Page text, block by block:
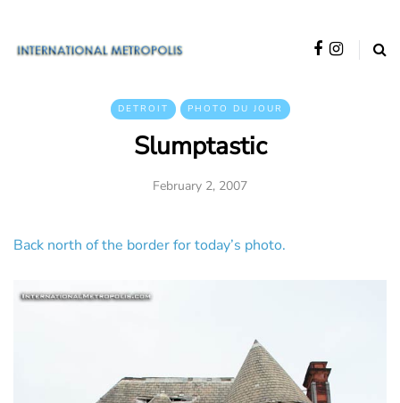
DETROIT PHOTO DU JOUR
Slumptastic
February 2, 2007
Back north of the border for today’s photo.